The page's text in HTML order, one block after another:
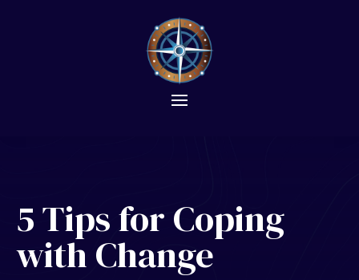
5 Tips for Coping
with Change